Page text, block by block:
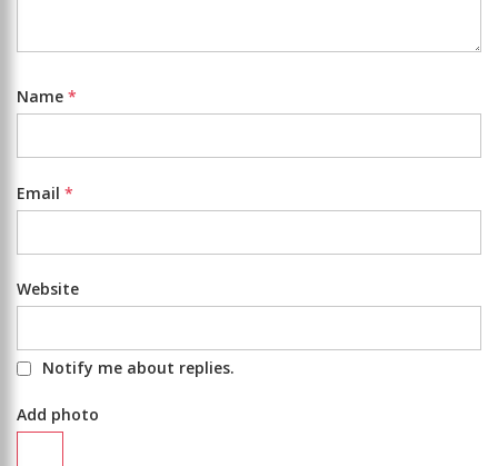
Name *
Email *
Website
Notify me about replies.
Add photo